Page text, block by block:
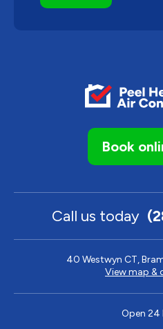
Book
Call us today
40 Westwyn CT,
View map &
Open 24